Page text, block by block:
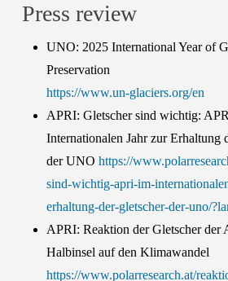
Press review
UNO: 2025 International Year of
Preservation
https://www.un-glaciers.org/en
APRI: Gletscher sind wichtig:
Internationalen Jahr zur Erhaltung
der UNOhttps://
sind-wichtig-apri-im-
erhaltung-der-gletscher-der-uno/
APRI: Reaktion der Gletscher der
Halbinsel auf den Klimawandel
https://www.polarresearch.at/